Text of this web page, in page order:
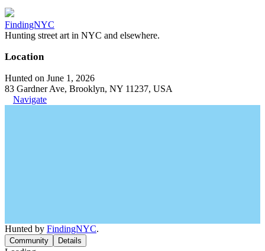
FindingNYC
Hunting street art in NYC and elsewhere.
Location
Hunted on June 1, 2026
83 Gardner Ave, Brooklyn, NY 11237, USA
Navigate
Hunted by FindingNYC.
Community Details